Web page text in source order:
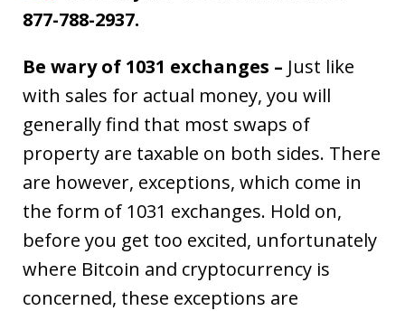
877-788-2937.
Be wary of 1031 exchanges – Just like
with sales for actual money, you will
generally find that most swaps of
property are taxable on both sides. There
are however, exceptions, which come in
the form of 1031 exchanges. Hold on,
before you get too excited, unfortunately
where Bitcoin and cryptocurrency is
concerned, these exceptions are